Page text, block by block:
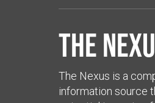
The
The Nexus is a
information source